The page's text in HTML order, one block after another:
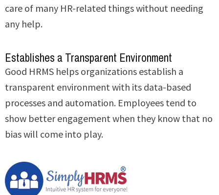
care of many HR-related things without needing
any help.
Establishes a Transparent Environment
Good HRMS helps organizations establish a
transparent environment with its data-based
processes and automation. Employees tend to
show better engagement when they know that no
bias will come into play.